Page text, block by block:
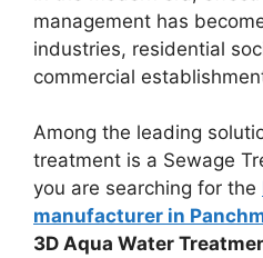
management has
industries, residential
commercial
Among the leading
treatment is a Sewage
you are searching for the
manufacturer in
3D Aqua Water